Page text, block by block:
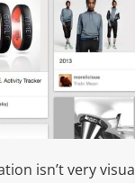
isn’t very